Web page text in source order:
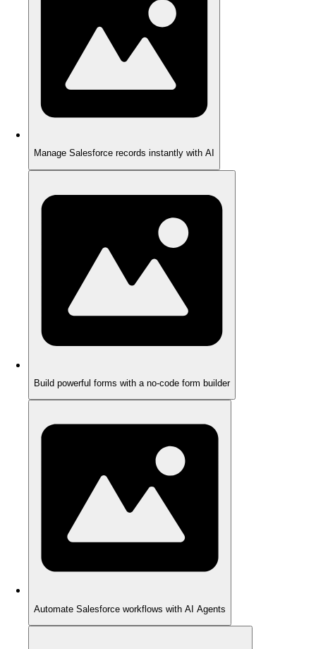
Manage Salesforce records instantly with AI
Build powerful forms with a no-code form builder
Automate Salesforce workflows with AI Agents